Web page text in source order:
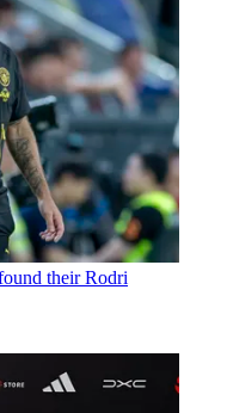
their Rodri